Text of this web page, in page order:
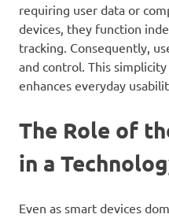
requiring user data or
devices, they function
tracking. Consequently,
and control. This
enhances everyday
The Role of
in a
Even as smart devices